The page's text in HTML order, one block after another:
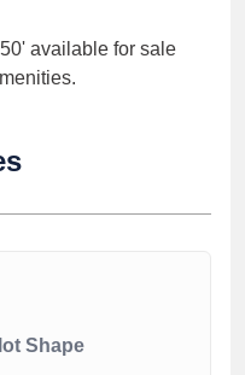
available for sale
Shape